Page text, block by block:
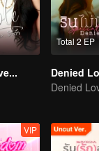
Total 2 EP
VIP